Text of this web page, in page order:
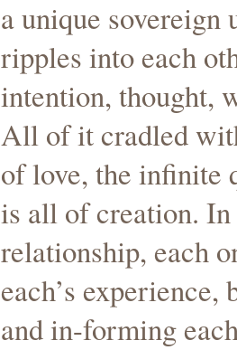
a unique sovereign
ripples into each
intention, thought,
All of it cradled
of love, the infinite
is all of creation. In
relationship, each
each’s
and in-forming